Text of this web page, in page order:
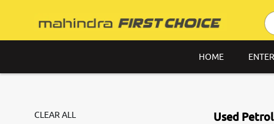
HOME
CLEAR ALL Used